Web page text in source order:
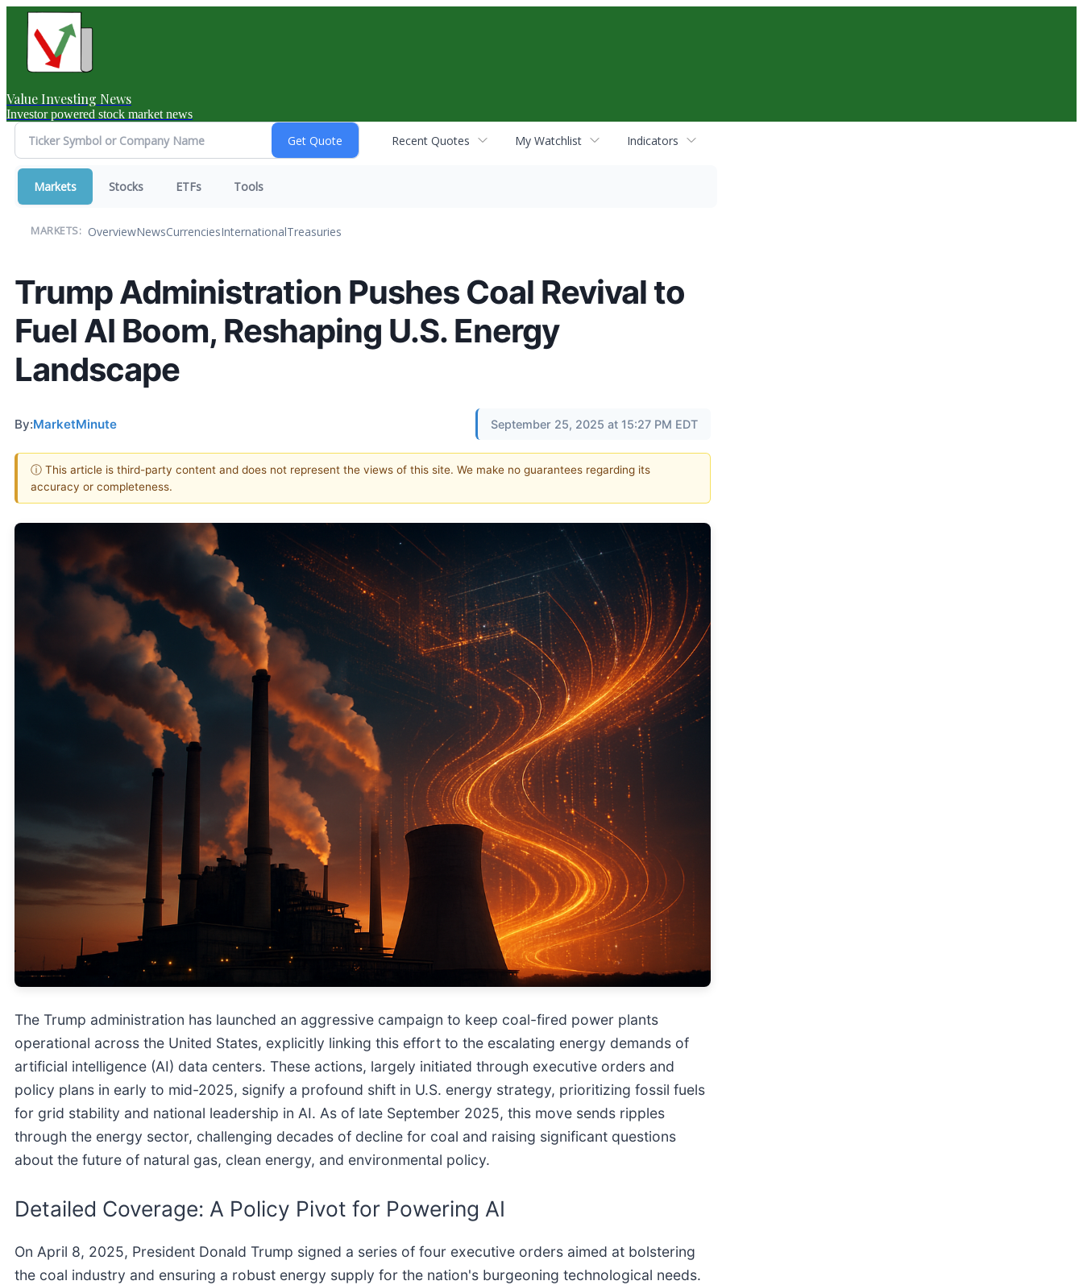
Value Investing News
Investor powered stock market news
Recent Quotes My Watchlist Indicators
Markets Stocks ETFs Tools
MARKETS: OverviewNewsCurrenciesInternationalTreasuries
Trump Administration Pushes Coal Revival to
Fuel AI Boom, Reshaping U.S. Energy
Landscape
By:MarketMinute September 25, 2025 at 15:27 PM EDT
ⓘ This article is third-party content and does not represent the views of this site. We make no guarantees regarding its
accuracy or completeness.
The Trump administration has launched an aggressive campaign to keep coal-fired power plants
operational across the United States, explicitly linking this effort to the escalating energy demands of
artificial intelligence (AI) data centers. These actions, largely initiated through executive orders and
policy plans in early to mid-2025, signify a profound shift in U.S. energy strategy, prioritizing fossil fuels
for grid stability and national leadership in AI. As of late September 2025, this move sends ripples
through the energy sector, challenging decades of decline for coal and raising significant questions
about the future of natural gas, clean energy, and environmental policy.
Detailed Coverage: A Policy Pivot for Powering AI
On April 8, 2025, President Donald Trump signed a series of four executive orders aimed at bolstering
the coal industry and ensuring a robust energy supply for the nation's burgeoning technological needs.